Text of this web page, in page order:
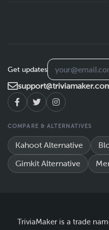
Get updates
COMPARE & ALTERNATIVES
Kahoot Alternative
Gimkit Alternative
TriviaMaker is a trade